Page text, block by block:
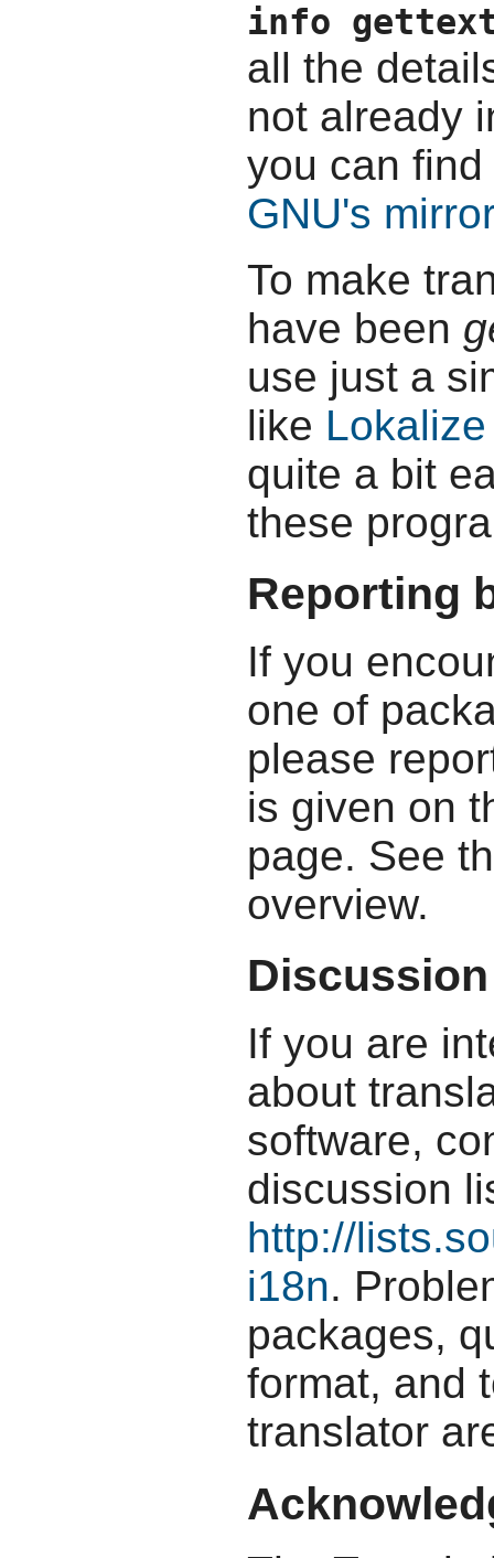
info
all the
not already
you can
GNU's
To make
have been
use just a
like Lokalize
quite a bit
these
Reporting
If you
one of
please
is given on
page. See
overview.
Discussion
If you are
about
software,
discussion
http://
i18n.
packages,
format, and
translator